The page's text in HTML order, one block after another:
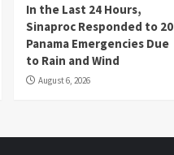
In the Last 24 Hours,
Sinaproc Responded to 20
Panama Emergencies Due
to Rain and Wind
August 6, 2026